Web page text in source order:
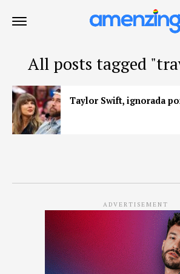
All posts tagged
Taylor Swift, ignorada
ADVERTISEMENT